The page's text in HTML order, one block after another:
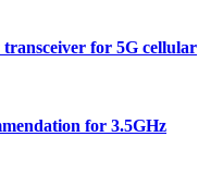
transceiver for 5G cellular
for 3.5GHz